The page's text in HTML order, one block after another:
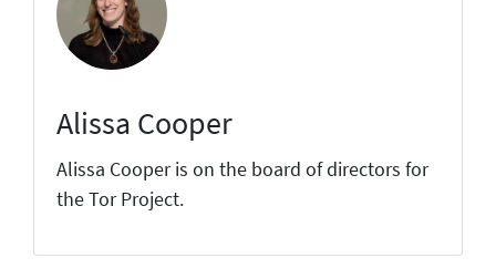
Alissa Cooper
Alissa Cooper is on the board of directors for
the Tor Project.